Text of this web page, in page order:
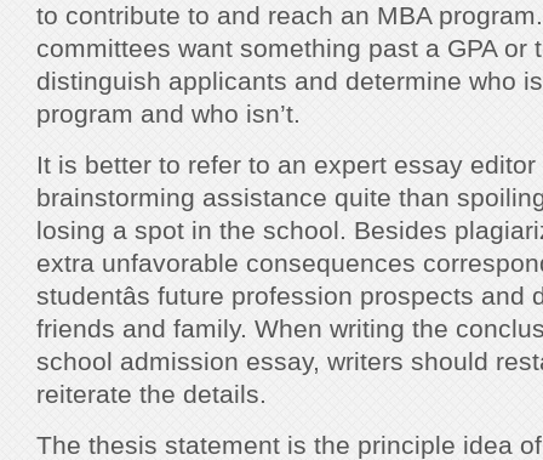
to contribute to and reach an MBA
committees want something past a GPA or
distinguish applicants and determine who
program and who isn’t.
It is better to refer to an expert essay
brainstorming assistance quite than
losing a spot in the school. Besides
extra unfavorable consequences
studentâs future profession prospects
friends and family. When writing the
school admission essay, writers should
reiterate the details.
The thesis statement is the principle idea